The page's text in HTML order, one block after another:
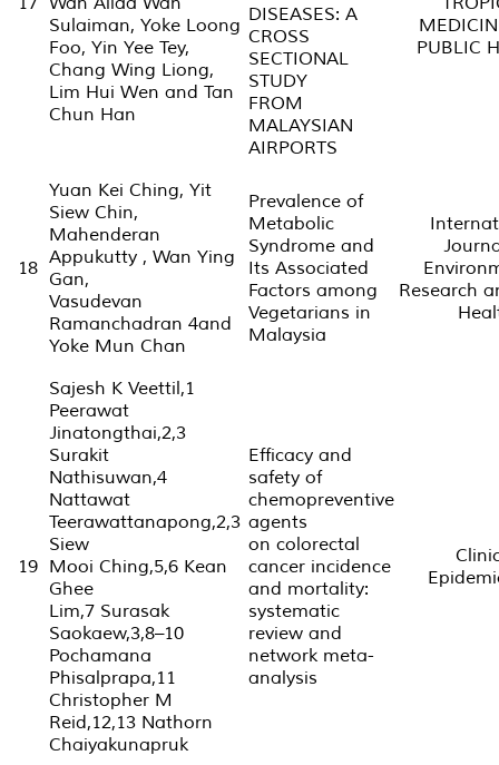
Sulaiman, Yoke Loong
Foo, Yin Yee Tey,
Chang Wing Liong,
Lim Hui Wen and Tan
Chun Han
DISEASES: A
CROSS
SECTIONAL
STUDY
FROM
MALAYSIAN
AIRPORTS
PUBLIC
18
Yuan Kei Ching, Yit
Siew Chin,
Mahenderan
Appukutty , Wan Ying
Gan,
Vasudevan
Ramanchadran 4and
Yoke Mun Chan
Prevalence of
Metabolic
Syndrome and
Its Associated
Factors among
Vegetarians in
Malaysia
Research
19
Sajesh K Veettil,1
Peerawat
Jinatongthai,2,3
Surakit
Nathisuwan,4
Nattawat
Teerawattanapong,2,3
Siew
Mooi Ching,5,6 Kean
Ghee
Lim,7 Surasak
Saokaew,3,8–10
Pochamana
Phisalprapa,11
Christopher M
Reid,12,13 Nathorn
Chaiyakunapruk
Efficacy and
safety of
chemopreventive
agents
on colorectal
cancer incidence
and mortality:
systematic
review and
network meta-
analysis